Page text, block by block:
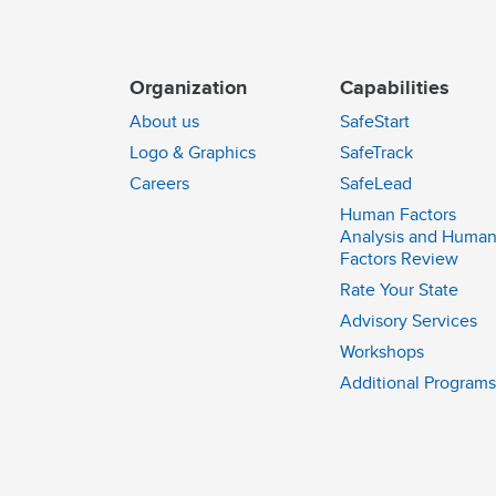
Organization
About us
Logo & Graphics
Careers
Capabilities
SafeStart
SafeTrack
SafeLead
Human Factors
Analysis and Human
Factors Review
Rate Your State
Advisory Services
Workshops
Additional Programs